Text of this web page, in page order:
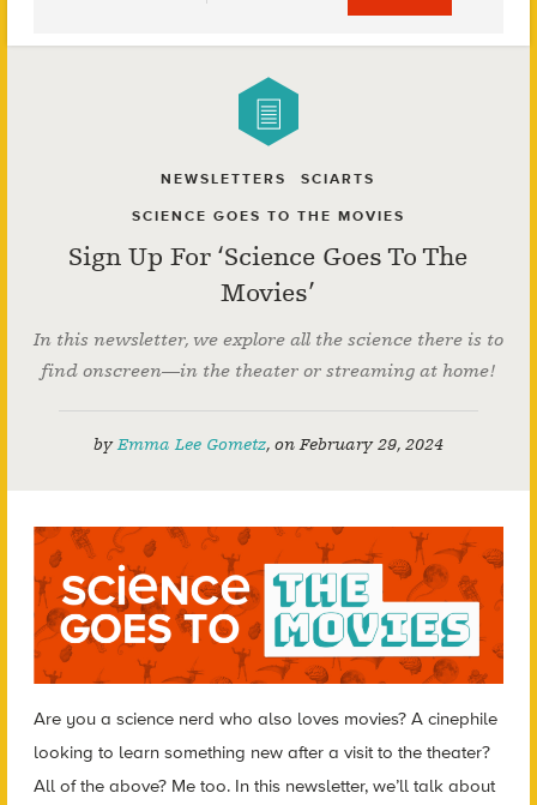
NEWSLETTERS SCIARTS
SCIENCE GOES TO THE MOVIES
Sign Up For ‘Science Goes To The
Movies’
In this newsletter, we explore all the science there is to
find onscreen—in the theater or streaming at home!
byEmma Lee Gometz, onFebruary 29, 2024
Are you a science nerd who also loves movies? A cinephile
looking to learn something new after a visit to the theater?
All of the above? Me too. In this newsletter, we’ll talk about